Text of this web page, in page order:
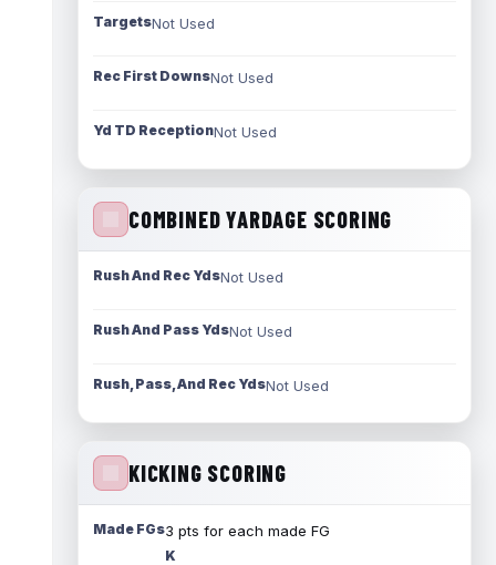
TargetsNot Used
Rec First DownsNot Used
Yd TD ReceptionNot Used
COMBINED YARDAGE SCORING
Rush And Rec YdsNot Used
Rush And Pass YdsNot Used
Rush, Pass, And Rec YdsNot Used
KICKING SCORING
Made FGs3 pts for each made FG
K